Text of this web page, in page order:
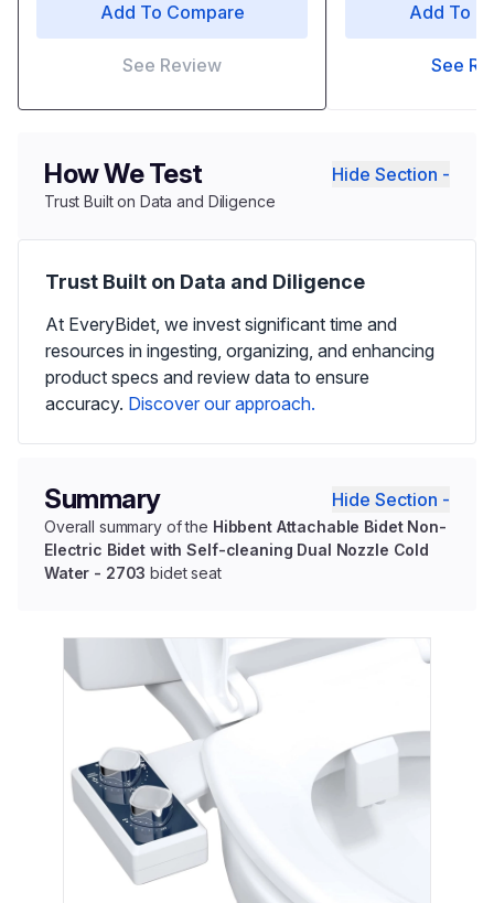
Add To Compare
See Review
Add To
See
How We Test Hide Section -
Trust Built on Data and Diligence
Trust Built on Data and Diligence
At EveryBidet, we invest significant time and
resources in ingesting, organizing, and enhancing
product specs and review data to ensure
accuracy. Discover our approach.
Summary Hide Section -
Overall summary of the Hibbent Attachable Bidet Non-
Electric Bidet with Self-cleaning Dual Nozzle Cold
Water - 2703 bidet seat